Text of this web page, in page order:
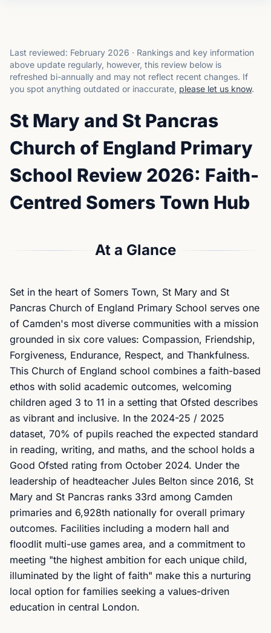
Last reviewed: February 2026 · Rankings and key information
above update regularly, however, this review below is
refreshed bi-annually and may not reflect recent changes. If
you spot anything outdated or inaccurate, please let us know.
St Mary and St Pancras
Church of England Primary
School Review 2026: Faith-
Centred Somers Town Hub
At a Glance
Set in the heart of Somers Town, St Mary and St
Pancras Church of England Primary School serves one
of Camden's most diverse communities with a mission
grounded in six core values: Compassion, Friendship,
Forgiveness, Endurance, Respect, and Thankfulness.
This Church of England school combines a faith-based
ethos with solid academic outcomes, welcoming
children aged 3 to 11 in a setting that Ofsted describes
as vibrant and inclusive. In the 2024-25 / 2025
dataset, 70% of pupils reached the expected standard
in reading, writing, and maths, and the school holds a
Good Ofsted rating from October 2024. Under the
leadership of headteacher Jules Belton since 2016, St
Mary and St Pancras ranks 33rd among Camden
primaries and 6,928th nationally for overall primary
outcomes. Facilities including a modern hall and
floodlit multi-use games area, and a commitment to
meeting "the highest ambition for each unique child,
illuminated by the light of faith" make this a nurturing
local option for families seeking a values-driven
education in central London.